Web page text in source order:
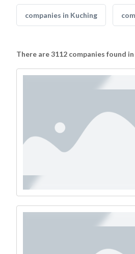
companies in Kuching
There are 3112 companies found